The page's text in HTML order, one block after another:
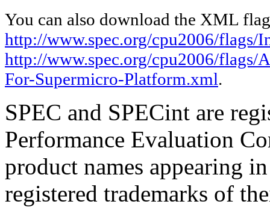
You can also download the XML
http://www.spec.org/cpu2006/
http://www.spec.org/cpu2006/
For-Supermicro-Platform.xml.
SPEC and SPECint are
Performance Evaluation
product names appearing
registered trademarks of